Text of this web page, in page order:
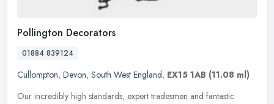
Pollington Decorators
01884 839124
Cullompton, Devon, South West England, EX15 1AB (11.08 ml)
Our incredibly high standards, expert tradesmen and fantastic